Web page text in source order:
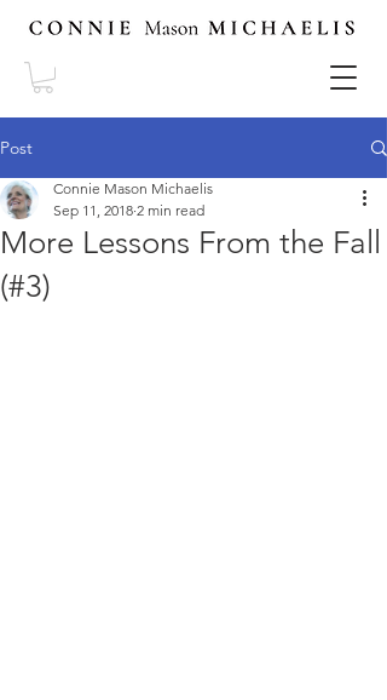
Post
More Lessons From the Fall
(#3)
Connie Mason Michaelis
Sep 11, 2018 2 min read